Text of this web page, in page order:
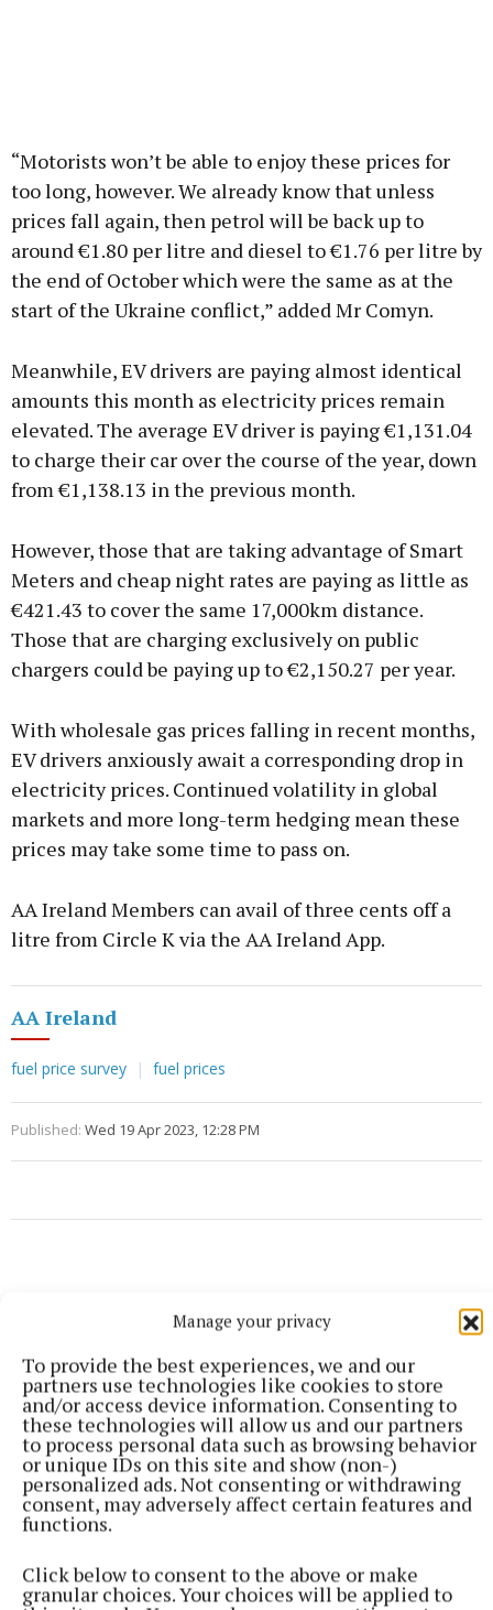
Manage your privacy
To provide the best experiences, we and our
partners use technologies like cookies to store
and/or access device information. Consenting to
these technologies will allow us and our partners
to process personal data such as browsing behavior
or unique IDs on this site and show (non-)
personalized ads. Not consenting or withdrawing
consent, may adversely affect certain features and
functions.
Click below to consent to the above or make
granular choices. Your choices will be applied to
“Motorists won’t be able to enjoy these prices for
too long, however. We already know that unless
prices fall again, then petrol will be back up to
around €1.80 per litre and diesel to €1.76 per litre by
the end of October which were the same as at the
start of the Ukraine conflict,” added Mr Comyn.
Meanwhile, EV drivers are paying almost identical
amounts this month as electricity prices remain
elevated. The average EV driver is paying €1,131.04
to charge their car over the course of the year, down
from €1,138.13 in the previous month.
However, those that are taking advantage of Smart
Meters and cheap night rates are paying as little as
€421.43 to cover the same 17,000km distance.
Those that are charging exclusively on public
chargers could be paying up to €2,150.27 per year.
With wholesale gas prices falling in recent months,
EV drivers anxiously await a corresponding drop in
electricity prices. Continued volatility in global
markets and more long-term hedging mean these
prices may take some time to pass on.
AA Ireland Members can avail of three cents off a
litre from Circle K via the AA Ireland App.
AA Ireland
fuel price survey fuel prices
Published: Wed 19 Apr 2023, 12:28 PM
More from this Topic